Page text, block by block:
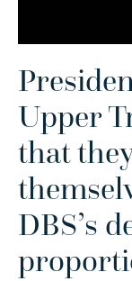
Upper
that
DBS’s